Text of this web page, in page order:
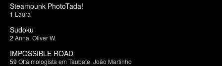
Steampunk PhotoTada!
1 Laura
Sudoku
2 Anna Oliver W.
IMPOSSIBLE ROAD
59 Oftalmologista em Taubate João Martinho